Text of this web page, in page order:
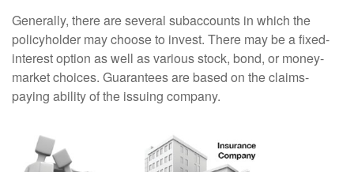
Generally, there are several subaccounts in which the
policyholder may choose to invest. There may be a fixed-
interest option as well as various stock, bond, or money-
market choices. Guarantees are based on the claims-
paying ability of the issuing company.